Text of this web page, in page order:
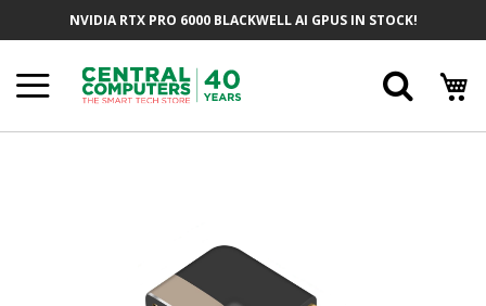
NVIDIA RTX PRO 6000 BLACKWELL AI GPUS IN STOCK!